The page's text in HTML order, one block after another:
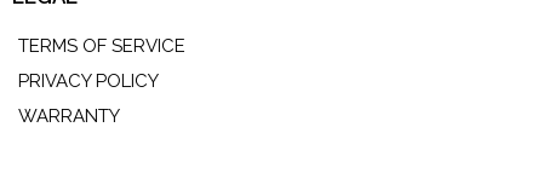
TERMS OF SERVICE
PRIVACY POLICY
WARRANTY